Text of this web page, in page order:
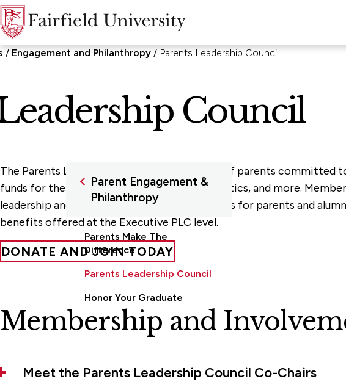
Engagement and Philanthropy Parents Leadership Council
Council
Parent Engagement &
Philanthropy
Parents Make The
Difference
Parents Leadership Council
Honor Your Graduate
The Parents Leadership Council is a network of parents committed
funds for the Parents Fund, scholarships, athletics, and more.
leadership and attending mission-driven events for parents and
benefits offered at the Executive PLC level.
DONATE AND JOIN TODAY
Membership and
Meet the Parents Leadership Council Co-Chairs